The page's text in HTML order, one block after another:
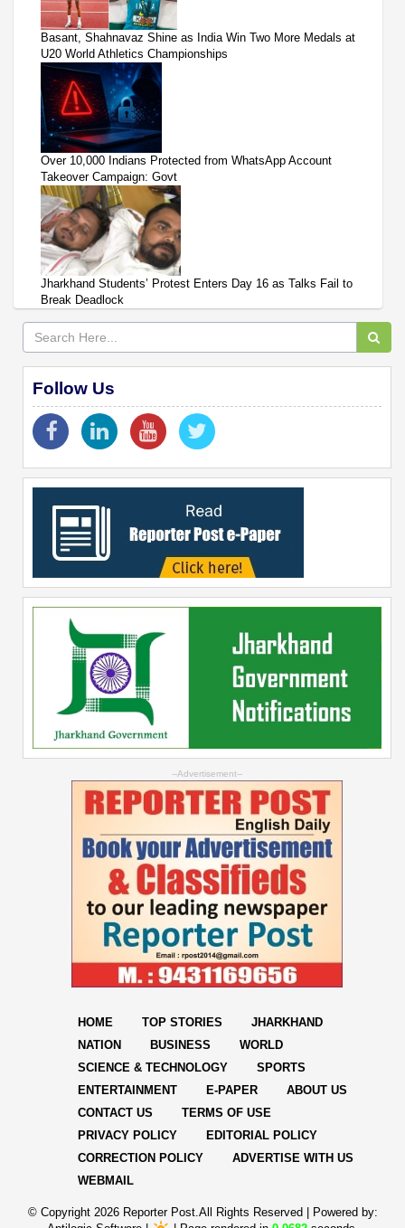
Basant, Shahnavaz Shine as India Win Two More Medals at
U20 World Athletics Championships
Over 10,000 Indians Protected from WhatsApp Account
Takeover Campaign: Govt
Jharkhand Students’ Protest Enters Day 16 as Talks Fail to
Break Deadlock
Follow Us
--Advertisement--
HOME TOP STORIES
JHARKHAND
NATION
BUSINESS
WORLD
SCIENCE & TECHNOLOGY
SPORTS
ENTERTAINMENT
E-PAPER
ABOUT US
CONTACT US
TERMS OF USE
PRIVACY POLICY
EDITORIAL POLICY
CORRECTION POLICY
ADVERTISE WITH US
WEBMAIL
© Copyright 2026 Reporter Post.All Rights Reserved |
Powered by: